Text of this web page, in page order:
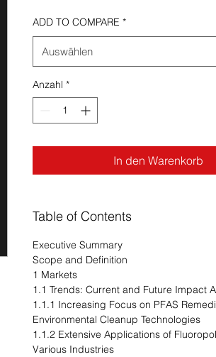
ADD TO COMPARE *
Auswählen
Anzahl *
In den Warenkorb
Table of Contents
Executive Summary
Scope and Definition
1 Markets
1.1 Trends: Current and Future Impact
1.1.1 Increasing Focus on PFAS
Environmental Cleanup Technologies
1.1.2 Extensive Applications of
Various Industries